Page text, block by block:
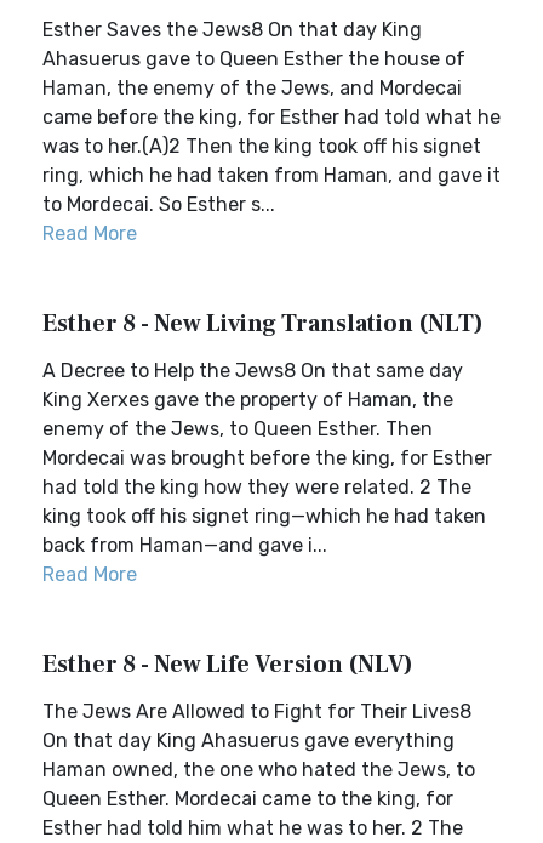
Esther Saves the Jews8 On that day King
Ahasuerus gave to Queen Esther the house of
Haman, the enemy of the Jews, and Mordecai
came before the king, for Esther had told what he
was to her.(A)2 Then the king took off his signet
ring, which he had taken from Haman, and gave it
to Mordecai. So Esther s...
Read More
Esther 8 - New Living Translation (NLT)
A Decree to Help the Jews8 On that same day
King Xerxes gave the property of Haman, the
enemy of the Jews, to Queen Esther. Then
Mordecai was brought before the king, for Esther
had told the king how they were related. 2 The
king took off his signet ring—which he had taken
back from Haman—and gave i...
Read More
Esther 8 - New Life Version (NLV)
The Jews Are Allowed to Fight for Their Lives8
On that day King Ahasuerus gave everything
Haman owned, the one who hated the Jews, to
Queen Esther. Mordecai came to the king, for
Esther had told him what he was to her. 2 The